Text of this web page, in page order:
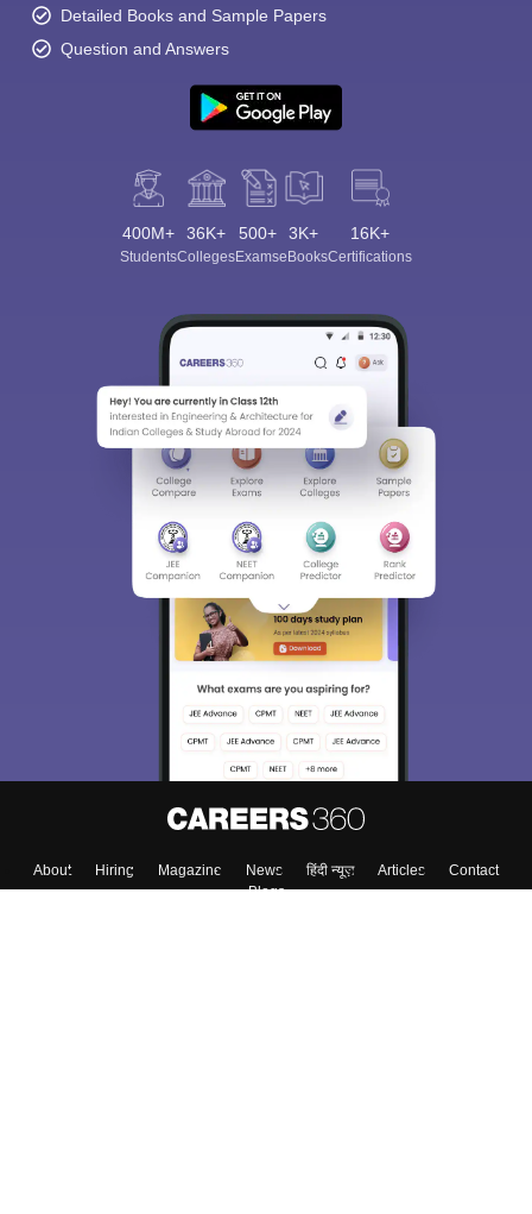
Detailed Books and Sample Papers
Question and Answers
400M+
Students
36K+
Colleges
500+
Exams
3K+
eBooks
16K+
Certifications
About Hiring Magazine News हिंदी न्यूज़ Articles
Contact
Blogs